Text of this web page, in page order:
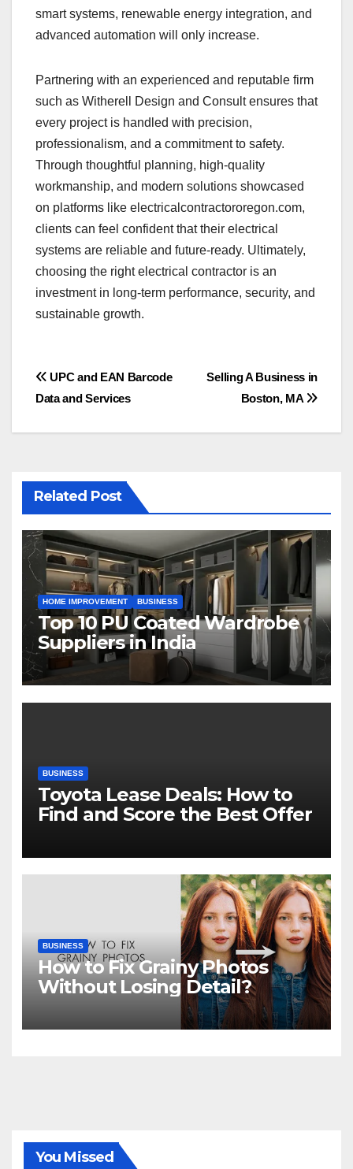
smart systems, renewable energy integration, and
advanced automation will only increase.
Partnering with an experienced and reputable firm
such as Witherell Design and Consult ensures that
every project is handled with precision,
professionalism, and a commitment to safety.
Through thoughtful planning, high-quality
workmanship, and modern solutions showcased
on platforms like electricalcontractororegon.com,
clients can feel confident that their electrical
systems are reliable and future-ready. Ultimately,
choosing the right electrical contractor is an
investment in long-term performance, security, and
sustainable growth.
Post
Selling A Business in
Boston, MA
UPC and EAN Barcode
Data and Services
Related Post
HOME IMPROVEMENT BUSINESS
Top 10 PU Coated Wardrobe
Suppliers in India
BUSINESS
Toyota Lease Deals: How to
Find and Score the Best Offer
BUSINESS
How to Fix Grainy Photos
Without Losing Detail?
You Missed